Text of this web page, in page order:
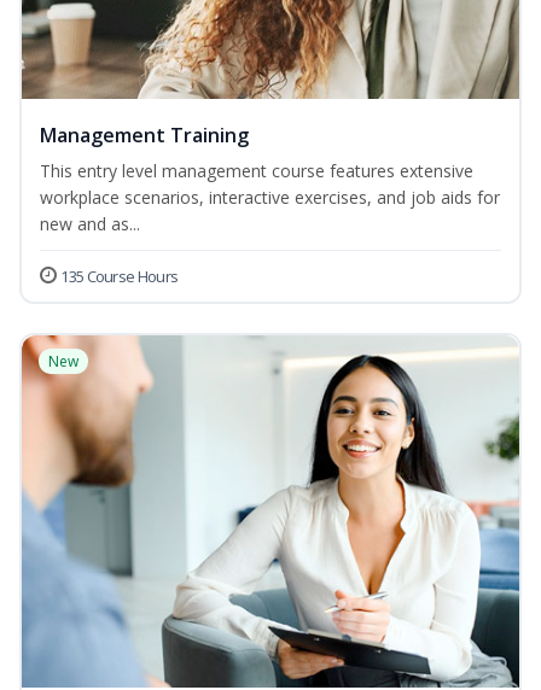
Management Training
This entry level management course features extensive
workplace scenarios, interactive exercises, and job aids for
new and as...
135 Course Hours
New